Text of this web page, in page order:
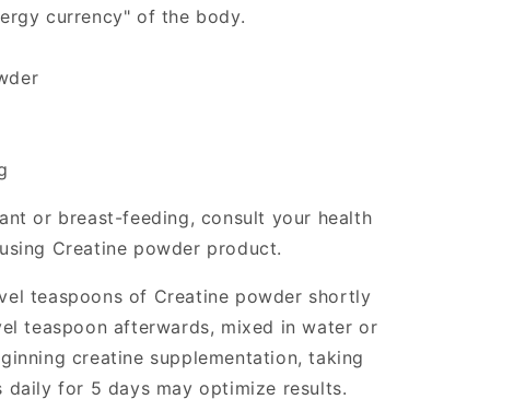
currency" of the body.
or breast-feeding, consult your health
Creatine powder product.
teaspoons of Creatine powder shortly
teaspoon afterwards, mixed in water or
creatine supplementation, taking
daily for 5 days may optimize results.